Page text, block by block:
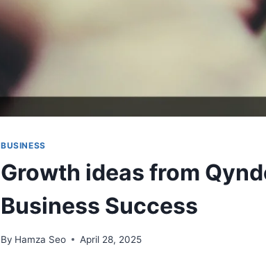
BUSINESS
Growth ideas from
Business Success
By Hamza Seo April 28, 2025